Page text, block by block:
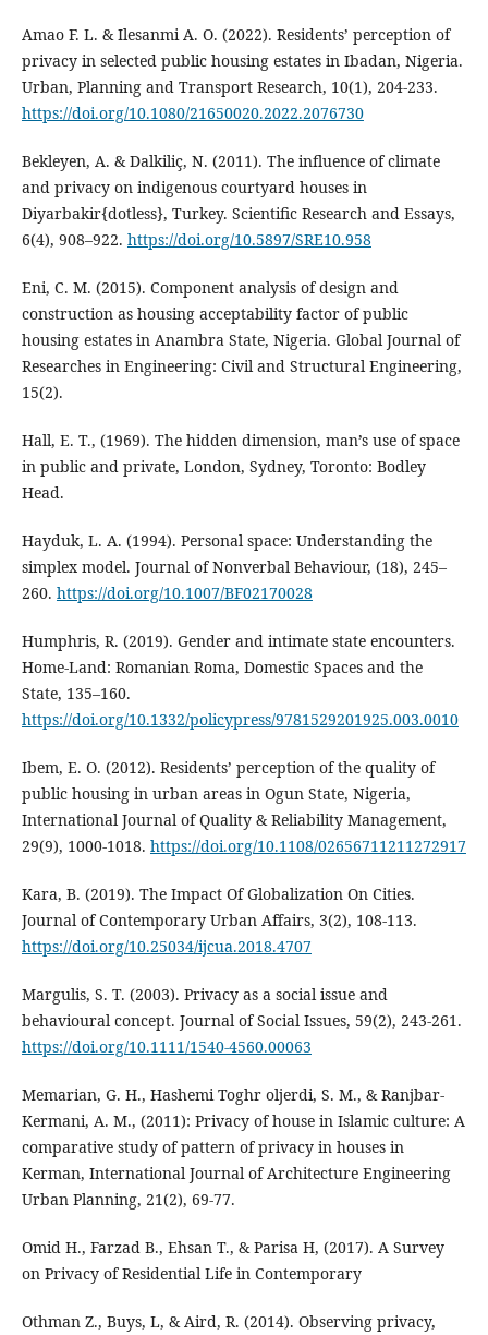
Amao F. L. & Ilesanmi A. O. (2022). Residents’ perception of
privacy in selected public housing estates in Ibadan, Nigeria.
Urban, Planning and Transport Research, 10(1), 204-233.
https://doi.org/10.1080/21650020.2022.2076730
Bekleyen, A. & Dalkiliç, N. (2011). The influence of climate
and privacy on indigenous courtyard houses in
Diyarbakir{dotless}, Turkey. Scientific Research and Essays,
6(4), 908–922. https://doi.org/10.5897/SRE10.958
Eni, C. M. (2015). Component analysis of design and
construction as housing acceptability factor of public
housing estates in Anambra State, Nigeria. Global Journal of
Researches in Engineering: Civil and Structural Engineering,
15(2).
Hall, E. T., (1969). The hidden dimension, man’s use of space
in public and private, London, Sydney, Toronto: Bodley
Head.
Hayduk, L. A. (1994). Personal space: Understanding the
simplex model. Journal of Nonverbal Behaviour, (18), 245–
260. https://doi.org/10.1007/BF02170028
Humphris, R. (2019). Gender and intimate state encounters.
Home-Land: Romanian Roma, Domestic Spaces and the
State, 135–160.
https://doi.org/10.1332/policypress/9781529201925.003.0010
Ibem, E. O. (2012). Residents’ perception of the quality of
public housing in urban areas in Ogun State, Nigeria,
International Journal of Quality & Reliability Management,
29(9), 1000-1018. https://doi.org/10.1108/02656711211272917
Kara, B. (2019). The Impact Of Globalization On Cities.
Journal of Contemporary Urban Affairs, 3(2), 108-113.
https://doi.org/10.25034/ijcua.2018.4707
Margulis, S. T. (2003). Privacy as a social issue and
behavioural concept. Journal of Social Issues, 59(2), 243-261.
https://doi.org/10.1111/1540-4560.00063
Memarian, G. H., Hashemi Toghr oljerdi, S. M., & Ranjbar-
Kermani, A. M., (2011): Privacy of house in Islamic culture: A
comparative study of pattern of privacy in houses in
Kerman, International Journal of Architecture Engineering
Urban Planning, 21(2), 69-77.
Omid H., Farzad B., Ehsan T., & Parisa H, (2017). A Survey
on Privacy of Residential Life in Contemporary
Othman Z., Buys, L, & Aird, R. (2014). Observing privacy,